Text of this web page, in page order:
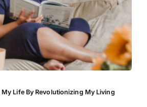
Life By Revolutionizing My Living